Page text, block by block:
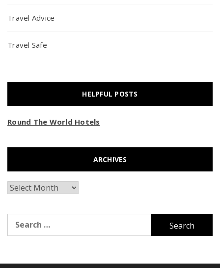
Travel Advice
Travel Safe
HELPFUL POSTS
Round The World Hotels
ARCHIVES
Archives
for: